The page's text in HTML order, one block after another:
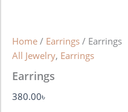
Home / Earrings / Earrings
All Jewelry, Earrings
Earrings
380.00৳